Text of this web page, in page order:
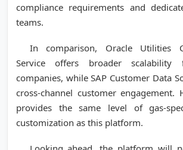
compliance requirements and
teams.
In comparison, Oracle Utilities
Service offers broader scalability
companies, while SAP Customer Data
cross-channel customer engagement.
provides the same level of gas-
customization as this platform.